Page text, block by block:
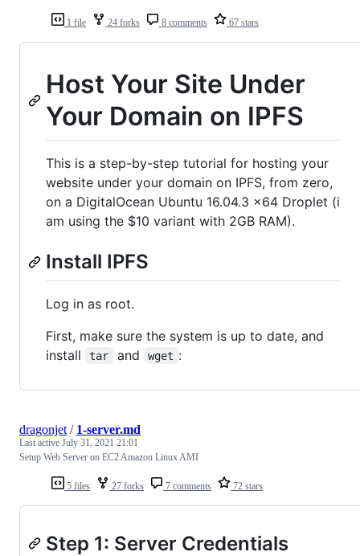
1 file 24 forks 8 comments 67 stars
Host Your Site Under
Your Domain on IPFS
This is a step-by-step tutorial for hosting your
website under your domain on IPFS, from zero,
on a DigitalOcean Ubuntu 16.04.3 x64 Droplet (i
am using the $10 variant with 2GB RAM).
Install IPFS
Log in as root.
First, make sure the system is up to date, and
install
tar and wget :
5 files 27 forks 7 comments 72 stars
dragonjet / 1-server.md
Last active July 31, 2021 21:01
Setup Web Server on EC2 Amazon Linux AMI
Step 1: Server Credentials